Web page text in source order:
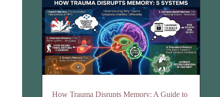
How Trauma Disrupts Memory: A Guide to